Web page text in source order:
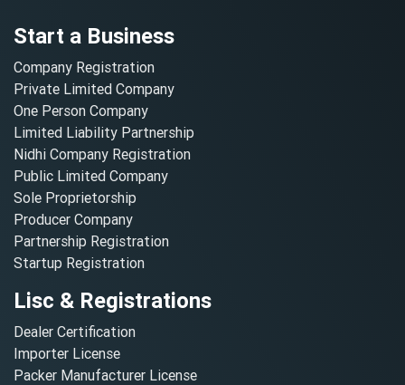
Start a Business
Company Registration
Private Limited Company
One Person Company
Limited Liability Partnership
Nidhi Company Registration
Public Limited Company
Sole Proprietorship
Producer Company
Partnership Registration
Startup Registration
Lisc & Registrations
Dealer Certification
Importer License
Packer Manufacturer License